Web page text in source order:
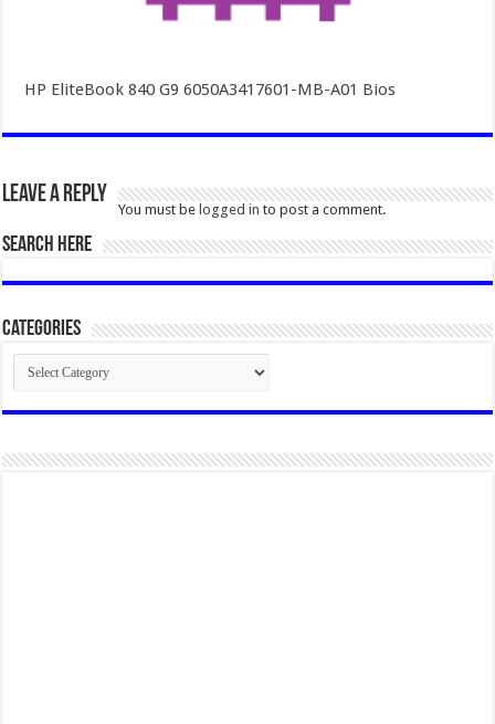
HP EliteBook 840 G9 6050A3417601-MB-A01 Bios
Leave a Reply
You must be logged in to post a comment.
SEARCH HERE
Categories
Categories